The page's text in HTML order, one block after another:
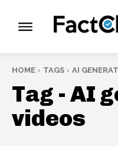
HOME TAGS AI
Tag -AI
videos